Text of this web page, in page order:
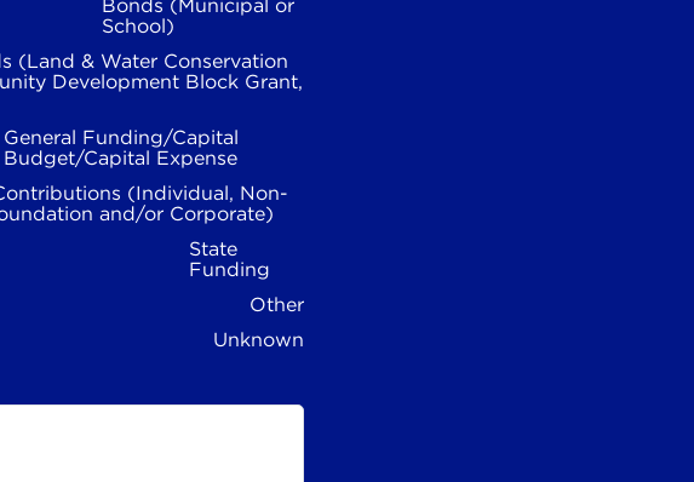
Bonds (Municipal or
School)
(Land & Water Conservation
Development Block Grant,
General Funding/Capital
Budget/Capital Expense
(Individual, Non-
and/or Corporate)
State
Funding
Other
Unknown